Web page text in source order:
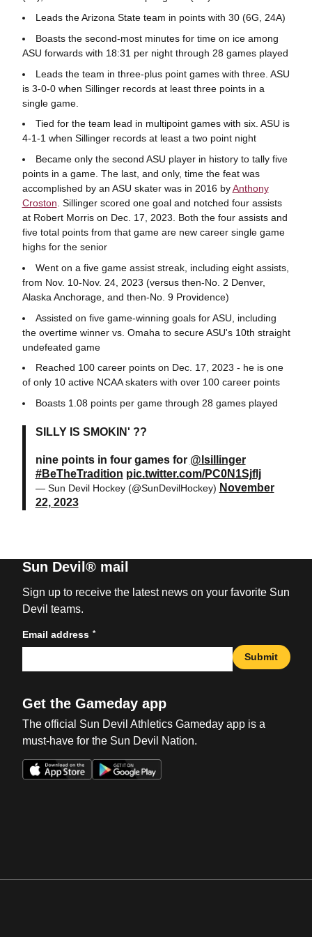
Leads the Arizona State team in points with 30 (6G, 24A)
Boasts the second-most minutes for time on ice among
ASU forwards with 18:31 per night through 28 games played
Leads the team in three-plus point games with three. ASU
is 3-0-0 when Sillinger records at least three points in a
single game.
Tied for the team lead in multipoint games with six. ASU is
4-1-1 when Sillinger records at least a two point night
Became only the second ASU player in history to tally five
points in a game. The last, and only, time the feat was
accomplished by an ASU skater was in 2016 byAnthony
Croston . Sillinger scored one goal and notched four assists
at Robert Morris on Dec. 17, 2023. Both the four assists and
five total points from that game are new career single game
highs for the senior
Went on a five game assist streak, including eight assists,
from Nov. 10-Nov. 24, 2023 (versus then-No. 2 Denver,
Alaska Anchorage, and then-No. 9 Providence)
Assisted on five game-winning goals for ASU, including
the overtime winner vs. Omaha to secure ASU's 10th straight
undefeated game
Reached 100 career points on Dec. 17, 2023 - he is one
of only 10 active NCAA skaters with over 100 career points
Boasts 1.08 points per game through 28 games played
SILLY IS SMOKIN' ??
nine points in four games for @lsillinger
#BeTheTradition pic.twitter.com/PC0N1Sjflj
— Sun Devil Hockey (@SunDevilHockey) November
22, 2023
Sun Devil® mail
Sign up to receive the latest news on your favorite Sun
Devil teams.
Email address *
Submit
Get the Gameday app
The official Sun Devil Athletics Gameday app is a
must-have for the Sun Devil Nation.